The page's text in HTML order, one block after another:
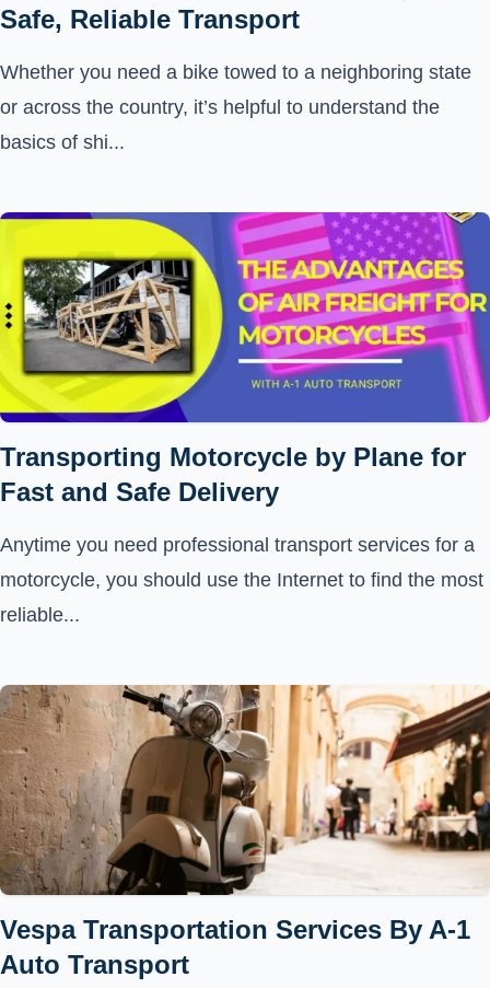
Safe, Reliable Transport
Whether you need a bike towed to a neighboring state
or across the country, it’s helpful to understand the
basics of shi...
Transporting Motorcycle by Plane for
Fast and Safe Delivery
Anytime you need professional transport services for a
motorcycle, you should use the Internet to find the most
reliable...
Vespa Transportation Services By A-1
Auto Transport